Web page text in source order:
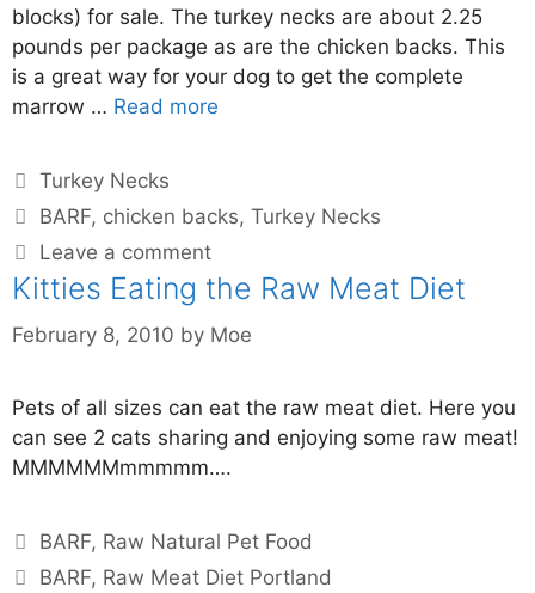
blocks) for sale. The turkey necks are about 2.25
pounds per package as are the chicken backs. This
is a great way for your dog to get the complete
marrow … Read more
Turkey Necks
BARF, chicken backs,Turkey Necks
Leave a comment
Kitties Eating the Raw Meat Diet
February 8, 2010 by Moe
Pets of all sizes can eat the raw meat diet. Here you
can see 2 cats sharing and enjoying some raw meat!
MMMMMMmmmmm….
BARF, Raw Natural Pet Food
BARF, Raw Meat Diet Portland